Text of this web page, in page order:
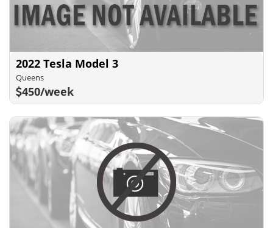
2022 Tesla Model 3
Queens
450/week